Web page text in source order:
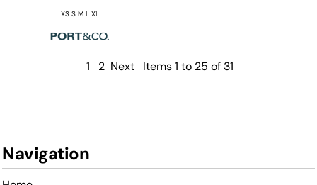
XS S M L XL
1 2 Next Items 1 to 25 of 31
Navigation